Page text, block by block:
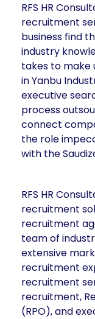
RFS HR
recruitment
business find
industry
takes to make
in Yanbu
executive
process
connect
the role
with the
RFS HR
recruitment
recruitment
team of
extensive
recruitment
recruitment
recruitment,
(RPO), and